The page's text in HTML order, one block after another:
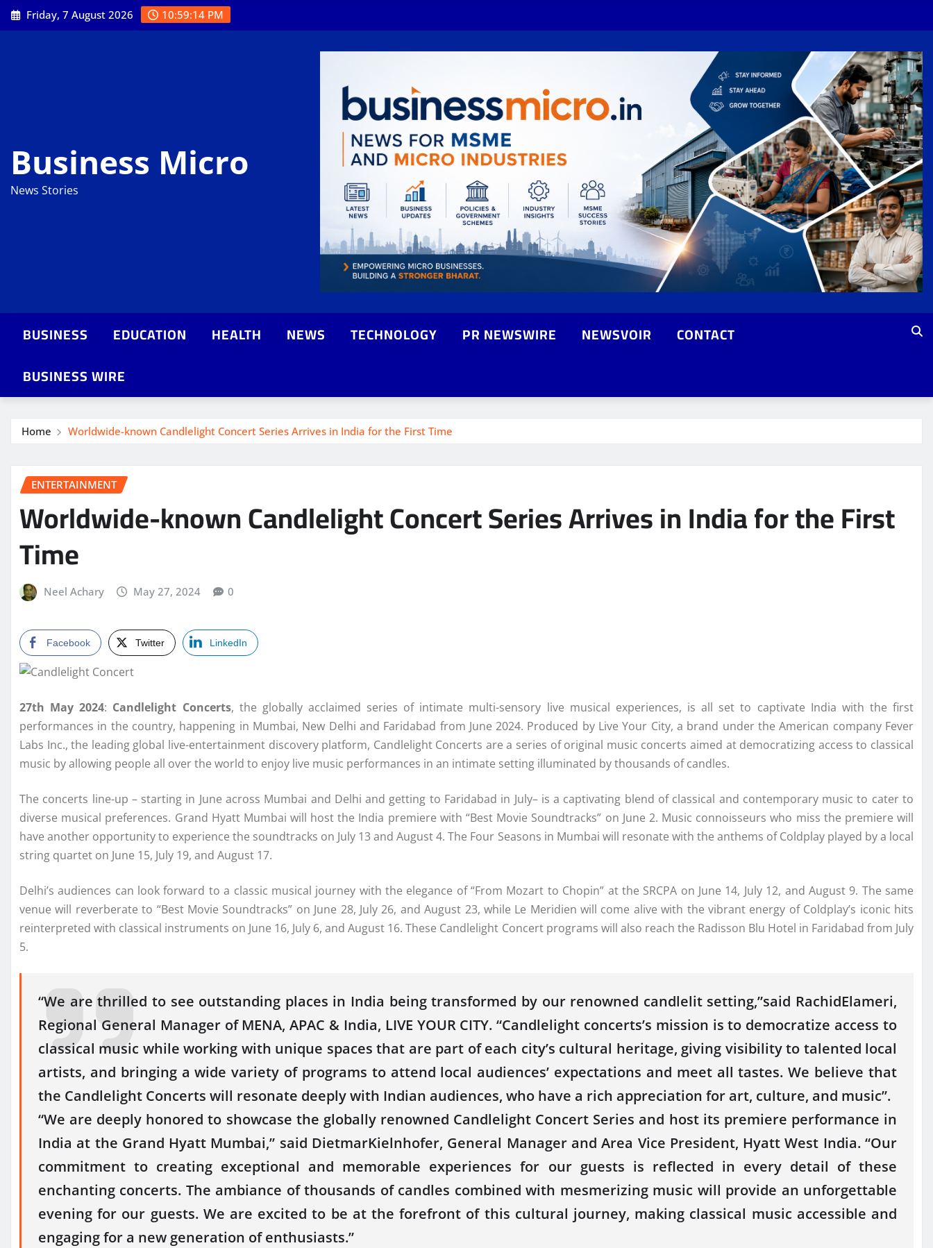
Skip
to
Friday, 7 August 2026 10:59:15 PM
Business Micro
News Stories
BUSINESS EDUCATION HEALTH NEWS TECHNOLOGY PR NEWSWIRE NEWSVOIR
CONTACT
BUSINESS WIRE
Home Worldwide-known Candlelight Concert Series Arrives in India for the First Time
ENTERTAINMENT
Worldwide-known Candlelight Concert Series Arrives in India for the First
Time
Neel Achary May 27, 2024 0
Facebook Twitter LinkedIn
27th May 2024: Candlelight Concerts, the globally acclaimed series of intimate multi-sensory live musical experiences, is all set to captivate India with the first
performances in the country, happening in Mumbai, New Delhi and Faridabad from June 2024. Produced by Live Your City, a brand under the American company Fever
Labs Inc., the leading global live-entertainment discovery platform, Candlelight Concerts are a series of original music concerts aimed at democratizing access to classical
music by allowing people all over the world to enjoy live music performances in an intimate setting illuminated by thousands of candles.
The concerts line-up – starting in June across Mumbai and Delhi and getting to Faridabad in July– is a captivating blend of classical and contemporary music to cater to
diverse musical preferences. Grand Hyatt Mumbai will host the India premiere with “Best Movie Soundtracks” on June 2. Music connoisseurs who miss the premiere will
have another opportunity to experience the soundtracks on July 13 and August 4. The Four Seasons in Mumbai will resonate with the anthems of Coldplay played by a local
string quartet on June 15, July 19, and August 17.
Delhi’s audiences can look forward to a classic musical journey with the elegance of “From Mozart to Chopin” at the SRCPA on June 14, July 12, and August 9. The same
venue will reverberate to “Best Movie Soundtracks” on June 28, July 26, and August 23, while Le Meridien will come alive with the vibrant energy of Coldplay’s iconic hits
reinterpreted with classical instruments on June 16, July 6, and August 16. These Candlelight Concert programs will also reach the Radisson Blu Hotel in Faridabad from July
5.
“We are thrilled to see outstanding places in India being transformed by our renowned candlelit setting,”said RachidElameri,
Regional General Manager of MENA, APAC & India, LIVE YOUR CITY. “Candlelight concerts’s mission is to democratize access to
classical music while working with unique spaces that are part of each city’s cultural heritage, giving visibility to talented local
artists, and bringing a wide variety of programs to attend local audiences’ expectations and meet all tastes. We believe that
the Candlelight Concerts will resonate deeply with Indian audiences, who have a rich appreciation for art, culture, and music”.
“We are deeply honored to showcase the globally renowned Candlelight Concert Series and host its premiere performance in
India at the Grand Hyatt Mumbai,” said DietmarKielnhofer, General Manager and Area Vice President, Hyatt West India. “Our
commitment to creating exceptional and memorable experiences for our guests is reflected in every detail of these
enchanting concerts. The ambiance of thousands of candles combined with mesmerizing music will provide an unforgettable
evening for our guests. We are excited to be at the forefront of this cultural journey, making classical music accessible and
engaging for a new generation of enthusiasts.”